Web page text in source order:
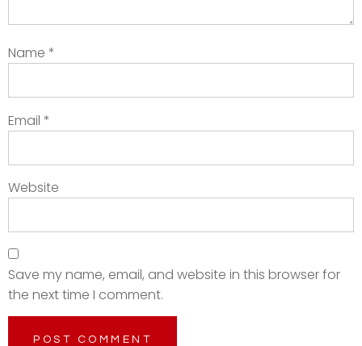
Name *
Email *
Website
Save my name, email, and website in this browser for
the next time I comment.